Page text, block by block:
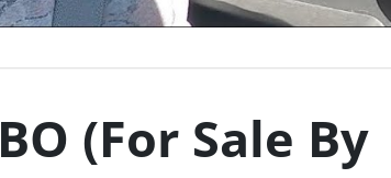
(For Sale By